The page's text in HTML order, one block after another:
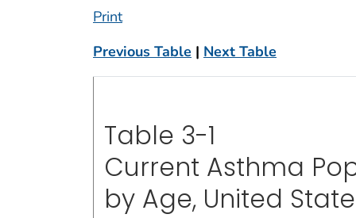
Print
Previous Table | Next Table
Table 3-1
Current Asthma
by Age, United